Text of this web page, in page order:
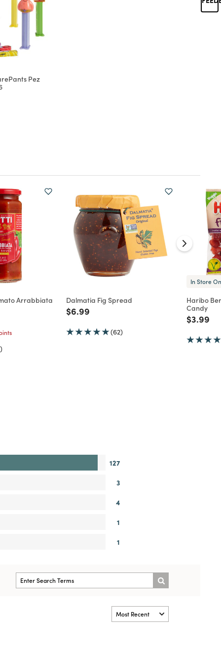
Pez
Arrabbiata Dalmatia Fig Spread
Price reduced from
$6.99
(62)
In Store
Haribo
Candy
Price
$3.99
127
3
4
1
1